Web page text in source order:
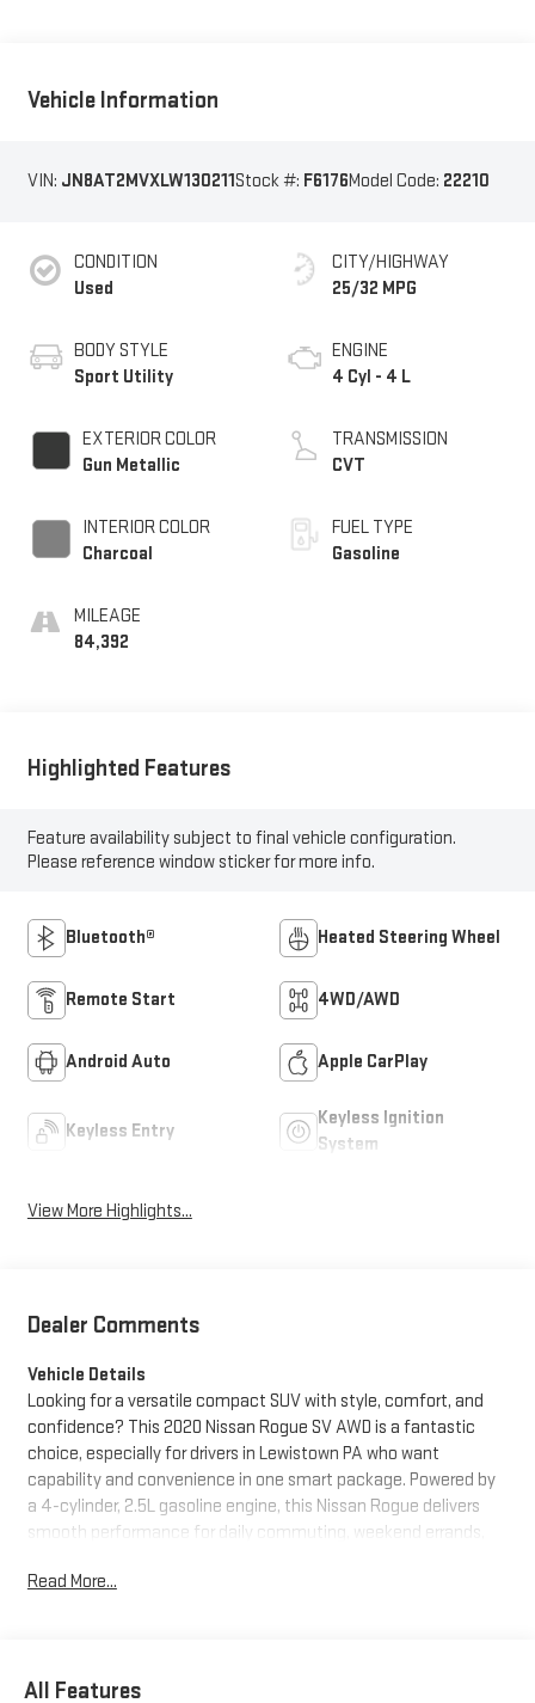
Vehicle Information
VIN: JN8AT2MVXLW130211Stock #: F6176Model Code: 22210
CONDITION
Used
BODY STYLE
Sport Utility
EXTERIOR COLOR
Gun Metallic
INTERIOR COLOR
Charcoal
MILEAGE
84,392
CITY/HIGHWAY
25/32 MPG
ENGINE
4 Cyl - 4 L
TRANSMISSION
CVT
FUEL TYPE
Gasoline
Highlighted Features
Feature availability subject to final vehicle configuration.
Please reference window sticker for more info.
Bluetooth® Heated Steering Wheel
Remote Start 4WD/AWD
Android Auto Apple CarPlay
Keyless Entry
Keyless Ignition
System
View More Highlights...
Dealer Comments
Vehicle Details
Looking for a versatile compact SUV with style, comfort, and
confidence? This 2020 Nissan Rogue SV AWD is a fantastic
choice, especially for drivers in Lewistown PA who want
capability and convenience in one smart package. Powered by
a 4-cylinder, 2.5L gasoline engine, this Nissan Rogue delivers
smooth performance for daily commuting, weekend errands,
drive system adds extra traction and control, helping you feel
popular features. Enjoy seamless smartphone integration with
Read More...
All Features